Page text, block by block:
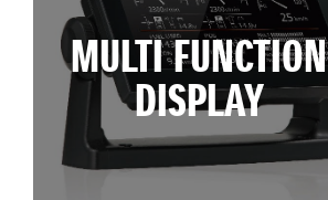
MULTI FUNCTION
DISPLAY